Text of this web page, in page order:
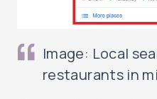
Image: Local
restaurants in